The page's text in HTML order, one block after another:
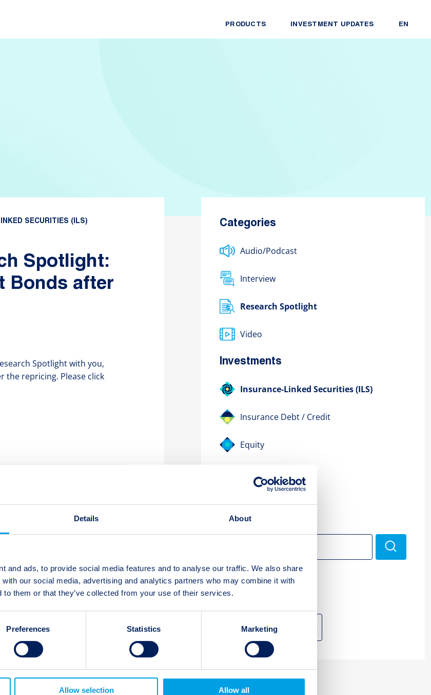
Details About
and ads, to provide social media features and to analyse our traffic. We also share
our social media, advertising and analytics partners who may combine it with
to them or that they’ve collected from your use of their services.
Preferences Statistics Marketing
Allow selection Allow all
PRODUCTS INVESTMENT UPDATES EN
SECURITIES (ILS)
Spotlight:
Bonds after
Spotlight with you,
the repricing. Please click
Next:
Categories
Audio/Podcast
Interview
Research Spotlight
Video
Investments
Insurance-Linked Securities (ILS)
Insurance Debt / Credit
Equity
Search
Search